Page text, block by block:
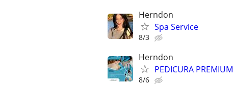
Herndon
Spa Service
8/3
Herndon
PEDICURA PREMIUM
8/6